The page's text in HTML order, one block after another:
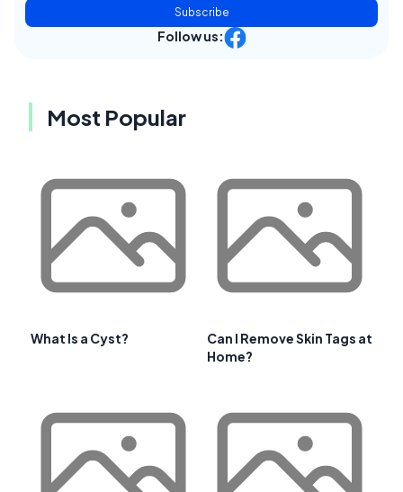
Subscribe
Follow us:
Most Popular
What Is a Cyst?
Can I Remove Skin Tags at
Home?